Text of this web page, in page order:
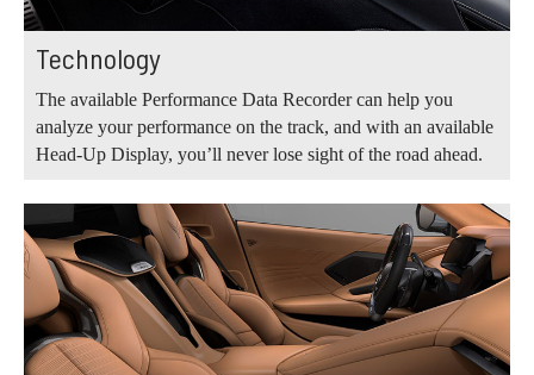
Technology
The available Performance Data Recorder can help you
analyze your performance on the track, and with an available
Head-Up Display, you’ll never lose sight of the road ahead.